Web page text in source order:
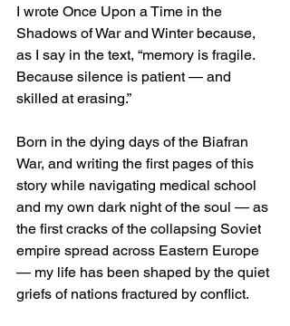
I wrote Once Upon a Time in the
Shadows of War and Winter because,
as I say in the text, “memory is fragile.
Because silence is patient — and
skilled at erasing.”
Born in the dying days of the Biafran
War, and writing the first pages of this
story while navigating medical school
and my own dark night of the soul — as
the first cracks of the collapsing Soviet
empire spread across Eastern Europe
— my life has been shaped by the quiet
griefs of nations fractured by conflict.